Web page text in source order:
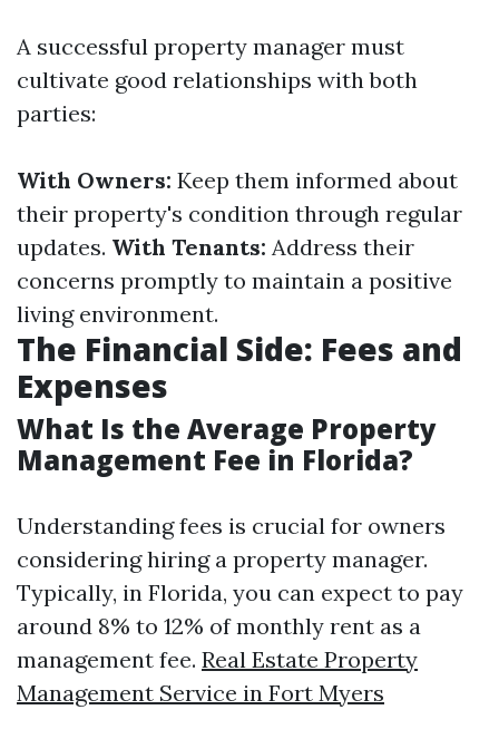
A successful property manager must
cultivate good relationships with both
parties:
With Owners: Keep them informed about
their property's condition through regular
updates. With Tenants: Address their
concerns promptly to maintain a positive
living environment.
The Financial Side: Fees and
Expenses
What Is the Average Property
Management Fee in Florida?
Understanding fees is crucial for owners
considering hiring a property manager.
Typically, in Florida, you can expect to pay
around 8% to 12% of monthly rent as a
management fee. Real Estate Property
Management Service in Fort Myers